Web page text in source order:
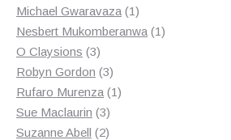
products
Michael Gwaravaza 11
product
Nesbert Mukomberanwa 11
O Claysions 33
products
Robyn Gordon 33
products
Rufaro Murenza 11
Sue Maclaurin 33
products
Suzanne Abell 22